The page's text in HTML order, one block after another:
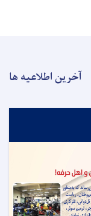
آخرین اطلاعیه ها